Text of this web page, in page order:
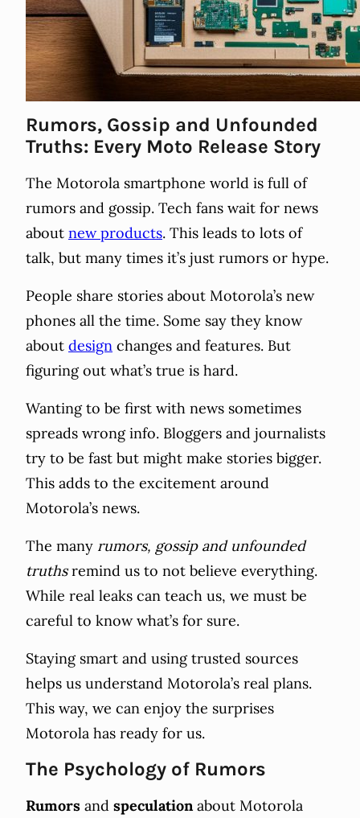
Rumors, Gossip and Unfounded
Truths: Every Moto Release Story
The Motorola smartphone world is full of
rumors and gossip. Tech fans wait for news
about new products. This leads to lots of
talk, but many times it’s just rumors or hype.
People share stories about Motorola’s new
phones all the time. Some say they know
about design changes and features. But
figuring out what’s true is hard.
Wanting to be first with news sometimes
spreads wrong info. Bloggers and journalists
try to be fast but might make stories bigger.
This adds to the excitement around
Motorola’s news.
The many rumors, gossip and unfounded
truthsremind us to not believe everything.
While real leaks can teach us, we must be
careful to know what’s for sure.
Staying smart and using trusted sources
helps us understand Motorola’s real plans.
This way, we can enjoy the surprises
Motorola has ready for us.
The Psychology of Rumors
Rumors and speculationabout Motorola